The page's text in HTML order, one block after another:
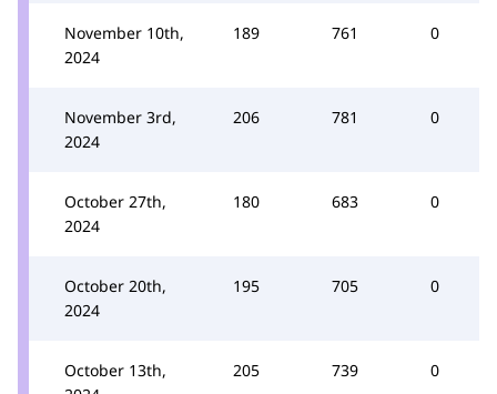
November 10th,
2024
189 761 0
November 3rd,
2024
206 781 0
October 27th,
2024
180 683 0
October 20th,
2024
195 705 0
October 13th,
205 739 0